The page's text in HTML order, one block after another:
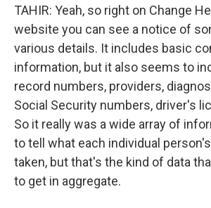
TAHIR: Yeah, so right on Change
website you can see a notice of
various details. It includes basic
information, but it also seems to
record numbers, providers,
Social Security numbers, driver's
So it really was a wide array of
to tell what each individual
taken, but that's the kind of data
to get in aggregate.